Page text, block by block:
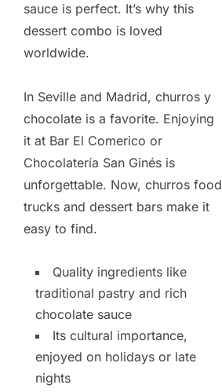
sauce is perfect. It’s why this
dessert combo is loved
worldwide.
In Seville and Madrid, churros y
chocolate is a favorite. Enjoying
it at Bar El Comerico or
Chocolatería San Ginés is
unforgettable. Now, churros food
trucks and dessert bars make it
easy to find.
Quality ingredients like
traditional pastry and rich
chocolate sauce
Its cultural importance,
enjoyed on holidays or late
nights